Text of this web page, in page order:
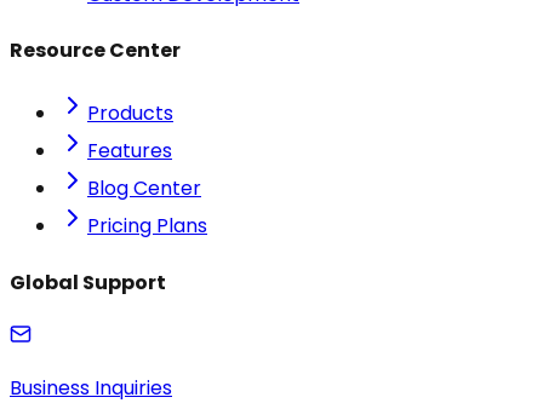
Resource Center
Products
Features
Blog Center
Pricing Plans
Global Support
Business Inquiries